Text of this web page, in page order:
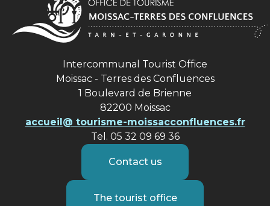
Intercommunal Tourist Office
Moissac - Terres des Confluences
1 Boulevard de Brienne
82200 Moissac
accueil@ tourisme-moissacconfluences.fr
Tel. 05 32 09 69 36
Contact us
The tourist office